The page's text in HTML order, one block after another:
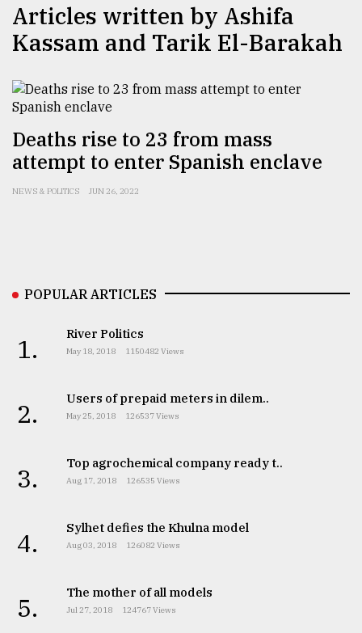
Top
agrochemical
company
ready
Sylhet
Khulna
..
03,
2018
The
mother
models
2018
Articles written by Ashifa
Kassam and Tarik El-Barakah
Deaths rise to 23 from mass
attempt to enter Spanish enclave
NEWS & POLITICS JUN 26, 2022
POPULAR ARTICLES
1. River Politics
May 18, 2018 1150482 Views
2. Users of prepaid meters in dilem..
May 25, 2018 126537 Views
3. Top agrochemical company ready t..
Aug 17, 2018 126535 Views
4. Sylhet defies the Khulna model
Aug 03, 2018 126082 Views
5. The mother of all models
Jul 27, 2018 124767 Views